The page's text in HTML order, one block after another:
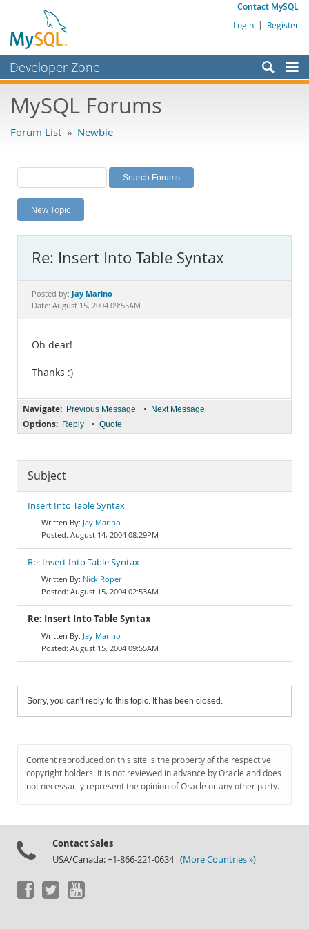
Contact MySQL
Login | Register
Developer Zone
Bugs
Labs
Planet MySQL
News and Events
MySQL.com
Downloads
Documentation
MySQL Forums
Forum List » Newbie
New Topic
Re: Insert Into Table Syntax
Posted by: Jay Marino
Date: August 15, 2004 09:55AM
Oh dear!
Thanks :)
Navigate: Previous Message • Next Message
Options: Reply • Quote
Subject
Insert Into Table Syntax
Jay Marino
August 14, 2004 08:29PM
Re: Insert Into Table Syntax
Nick Roper
August 15, 2004 02:53AM
Re: Insert Into Table Syntax
Jay Marino
August 15, 2004 09:55AM
Sorry, you can't reply to this topic. It has been closed.
Content reproduced on this site is the property of the respective
copyright holders. It is not reviewed in advance by Oracle and does
not necessarily represent the opinion of Oracle or any other party.
Contact Sales
USA/Canada: +1-866-221-0634 (More Countries »)